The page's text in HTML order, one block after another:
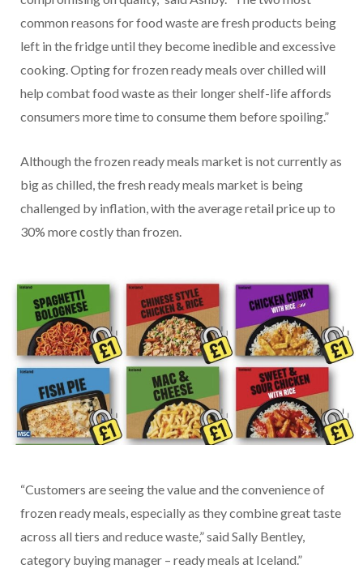
common reasons for food waste are fresh products being
left in the fridge until they become inedible and excessive
cooking. Opting for frozen ready meals over chilled will
help combat food waste as their longer shelf-life affords
consumers more time to consume them before spoiling.”
Although the frozen ready meals market is not currently as
big as chilled, the fresh ready meals market is being
challenged by inflation, with the average retail price up to
30% more costly than frozen.
“Customers are seeing the value and the convenience of
frozen ready meals, especially as they combine great taste
across all tiers and reduce waste,” said Sally Bentley,
category buying manager – ready meals at Iceland.”